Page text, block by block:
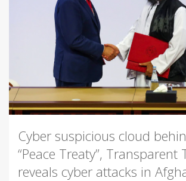
Cyber suspicious cloud
“Peace Treaty”, Transparent
reveals cyber attacks in